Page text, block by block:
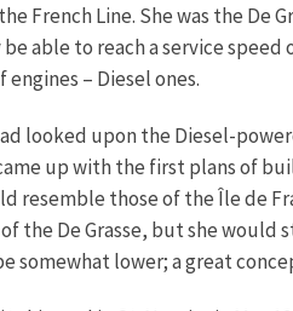
French Line. She was the
able to reach a service
– Diesel ones.
looked upon the Diesel-
up with the first plans of
resemble those of the Île de
the De Grasse, but she
lower; a great